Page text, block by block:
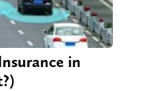
in